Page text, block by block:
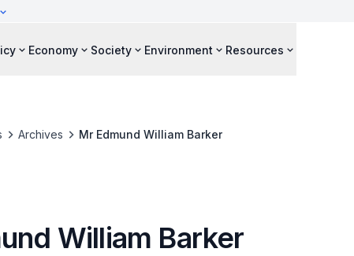
Economy Society Environment Resources
Archives Mr Edmund William Barker
William Barker